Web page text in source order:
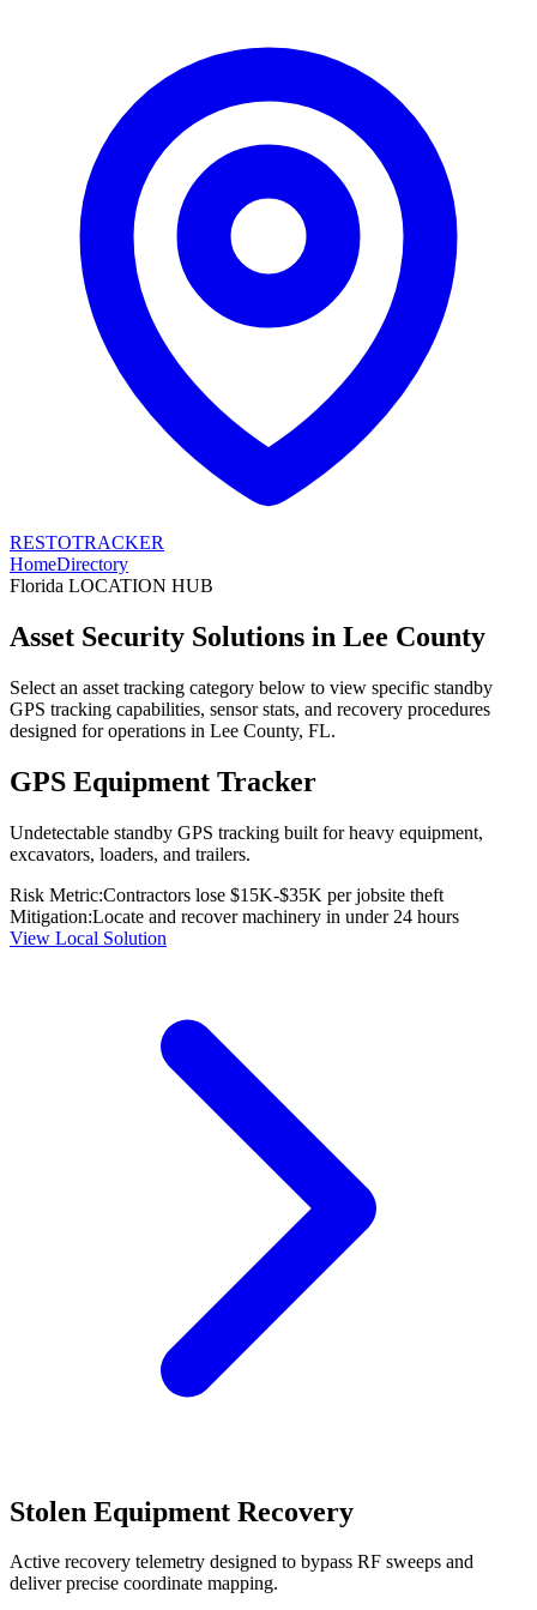
RESTOTRACKER
HomeDirectory
Florida LOCATION HUB
Asset Security Solutions in Lee County
Select an asset tracking category below to view specific standby
GPS tracking capabilities, sensor stats, and recovery procedures
designed for operations in Lee County, FL.
GPS Equipment Tracker
Undetectable standby GPS tracking built for heavy equipment,
excavators, loaders, and trailers.
Risk Metric:Contractors lose $15K-$35K per jobsite theft
Mitigation:Locate and recover machinery in under 24 hours
View Local Solution
Stolen Equipment Recovery
Active recovery telemetry designed to bypass RF sweeps and
deliver precise coordinate mapping.